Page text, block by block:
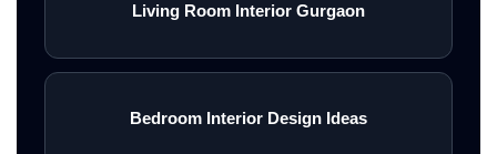
Living Room Interior Gurgaon
Bedroom Interior Design Ideas